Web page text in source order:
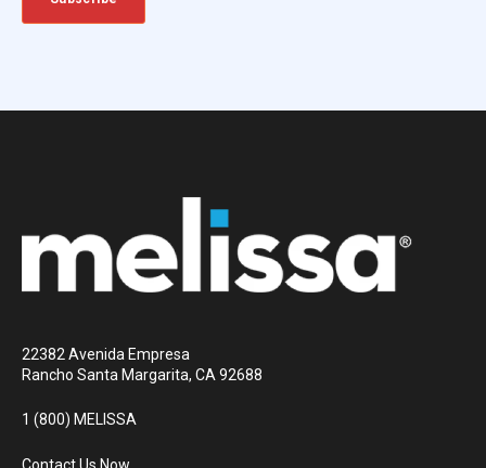
22382 Avenida Empresa
Rancho Santa Margarita, CA 92688
1 (800) MELISSA